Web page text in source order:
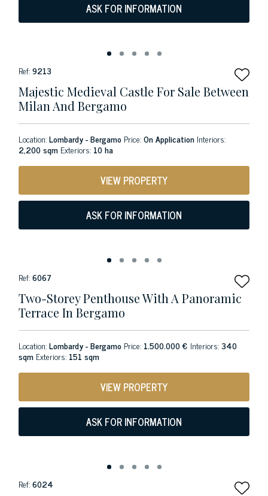
ASK FOR INFORMATION
Ref:9213
Majestic Medieval Castle For Sale Between
Milan And Bergamo
Location:Lombardy - Bergamo Price:On Application Interiors:
2,200 sqm Exteriors: 10 ha
VIEW PROPERTY
ASK FOR INFORMATION
Ref:6067
Two-Storey Penthouse With A Panoramic
Terrace In Bergamo
Location:Lombardy - Bergamo Price: 1.500.000 € Interiors:340
sqm Exteriors: 151 sqm
VIEW PROPERTY
ASK FOR INFORMATION
Ref:6024